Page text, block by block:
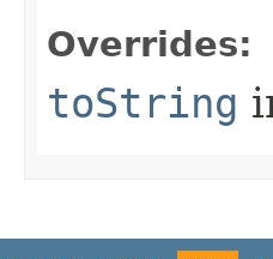
Overrides:
toString